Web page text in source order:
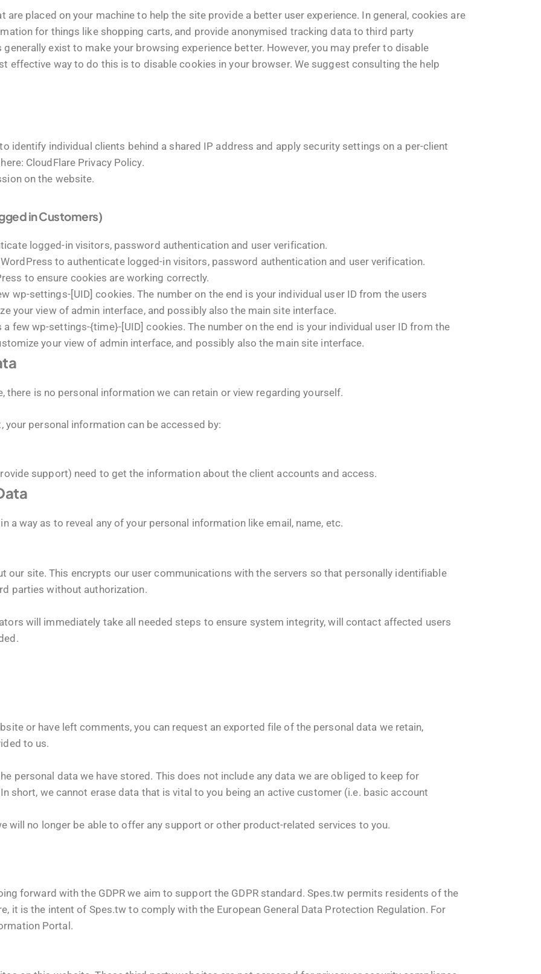
placed on your machine to help the site provide a better user experience. In general, cookies are
for things like shopping carts, and provide anonymised tracking data to third party
exist to make your browsing experience better. However, you may prefer to disable
effective way to do this is to disable cookies in your browser. We suggest consulting the help
identify individual clients behind a shared IP address and apply security settings on a per-client
CloudFlare Privacy Policy.
on the website.
in Customers)
logged-in visitors, password authentication and user verification.
to authenticate logged-in visitors, password authentication and user verification.
to ensure cookies are working correctly.
wp-settings-[UID] cookies. The number on the end is your individual user ID from the users
your view of admin interface, and possibly also the main site interface.
few wp-settings-{time}-[UID] cookies. The number on the end is your individual user ID from the
your view of admin interface, and possibly also the main site interface.
is no personal information we can retain or view regarding yourself.
personal information can be accessed by:
support) need to get the information about the client accounts and access.
a way as to reveal any of your personal information like email, name, etc.
our site. This encrypts our user communications with the servers so that personally identifiable
parties without authorization.
will immediately take all needed steps to ensure system integrity, will contact affected users
or have left comments, you can request an exported file of the personal data we retain,
to us.
personal data we have stored. This does not include any data we are obliged to keep for
short, we cannot erase data that is vital to you being an active customer (i.e. basic account
will no longer be able to offer any support or other product-related services to you.
forward with the GDPR we aim to support the GDPR standard. Spes.tw permits residents of the
it is the intent of Spes.tw to comply with the European General Data Protection Regulation. For
Portal.